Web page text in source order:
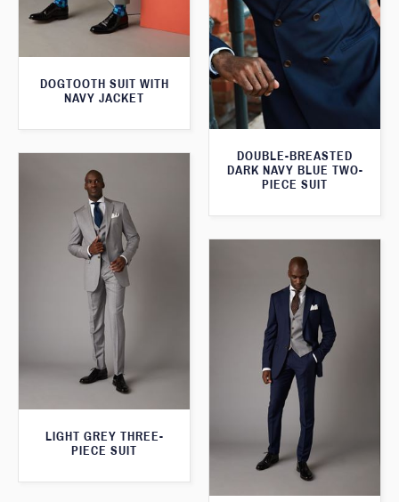
DOGTOOTH SUIT WITH
NAVY JACKET
DOUBLE-BREASTED
DARK NAVY BLUE TWO-
PIECE SUIT
LIGHT GREY THREE-
PIECE SUIT